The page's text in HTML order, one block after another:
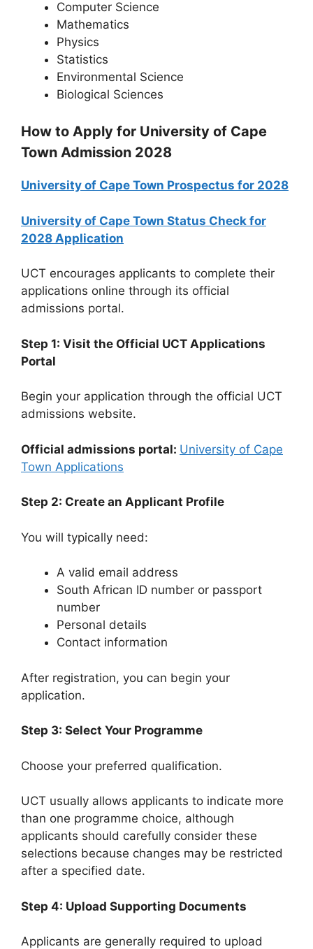
Computer Science
Mathematics
Physics
Statistics
Environmental Science
Biological Sciences
How to Apply for University of Cape
Town Admission 2028
University of Cape Town Prospectus for 2028
University of Cape Town Status Check for
2028 Application
UCT encourages applicants to complete their
applications online through its official
admissions portal.
Step 1: Visit the Official UCT Applications
Portal
Begin your application through the official UCT
admissions website.
Official admissions portal: University of Cape
Town Applications
Step 2: Create an Applicant Profile
You will typically need:
A valid email address
South African ID number or passport
number
Personal details
Contact information
After registration, you can begin your
application.
Step 3: Select Your Programme
Choose your preferred qualification.
UCT usually allows applicants to indicate more
than one programme choice, although
applicants should carefully consider these
selections because changes may be restricted
after a specified date.
Step 4: Upload Supporting Documents
Applicants are generally required to upload